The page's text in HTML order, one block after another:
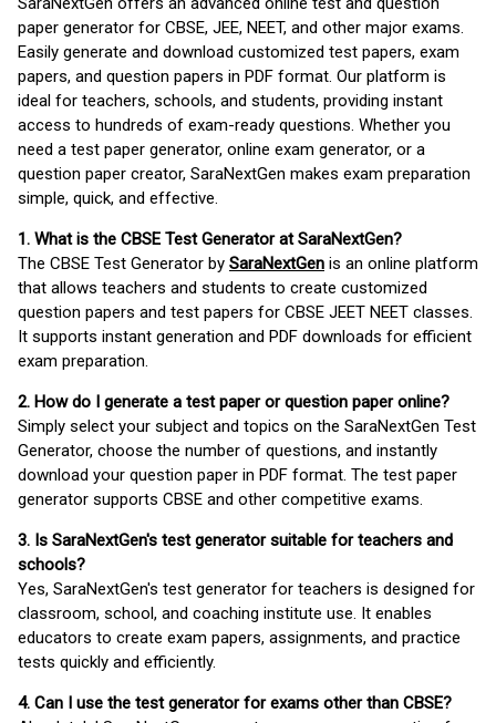
paper generator for CBSE, JEE, NEET, and other major exams.
Easily generate and download customized test papers, exam
papers, and question papers in PDF format. Our platform is
ideal for teachers, schools, and students, providing instant
access to hundreds of exam-ready questions. Whether you
need a test paper generator, online exam generator, or a
question paper creator, SaraNextGen makes exam preparation
simple, quick, and effective.
1. What is the CBSE Test Generator at SaraNextGen?
The CBSE Test Generator by SaraNextGen is an online platform
that allows teachers and students to create customized
question papers and test papers for CBSE JEET NEET classes.
It supports instant generation and PDF downloads for efficient
exam preparation.
2. How do I generate a test paper or question paper online?
Simply select your subject and topics on the SaraNextGen Test
Generator, choose the number of questions, and instantly
download your question paper in PDF format. The test paper
generator supports CBSE and other competitive exams.
3. Is SaraNextGen's test generator suitable for teachers and
schools?
Yes, SaraNextGen's test generator for teachers is designed for
classroom, school, and coaching institute use. It enables
educators to create exam papers, assignments, and practice
tests quickly and efficiently.
4. Can I use the test generator for exams other than CBSE?